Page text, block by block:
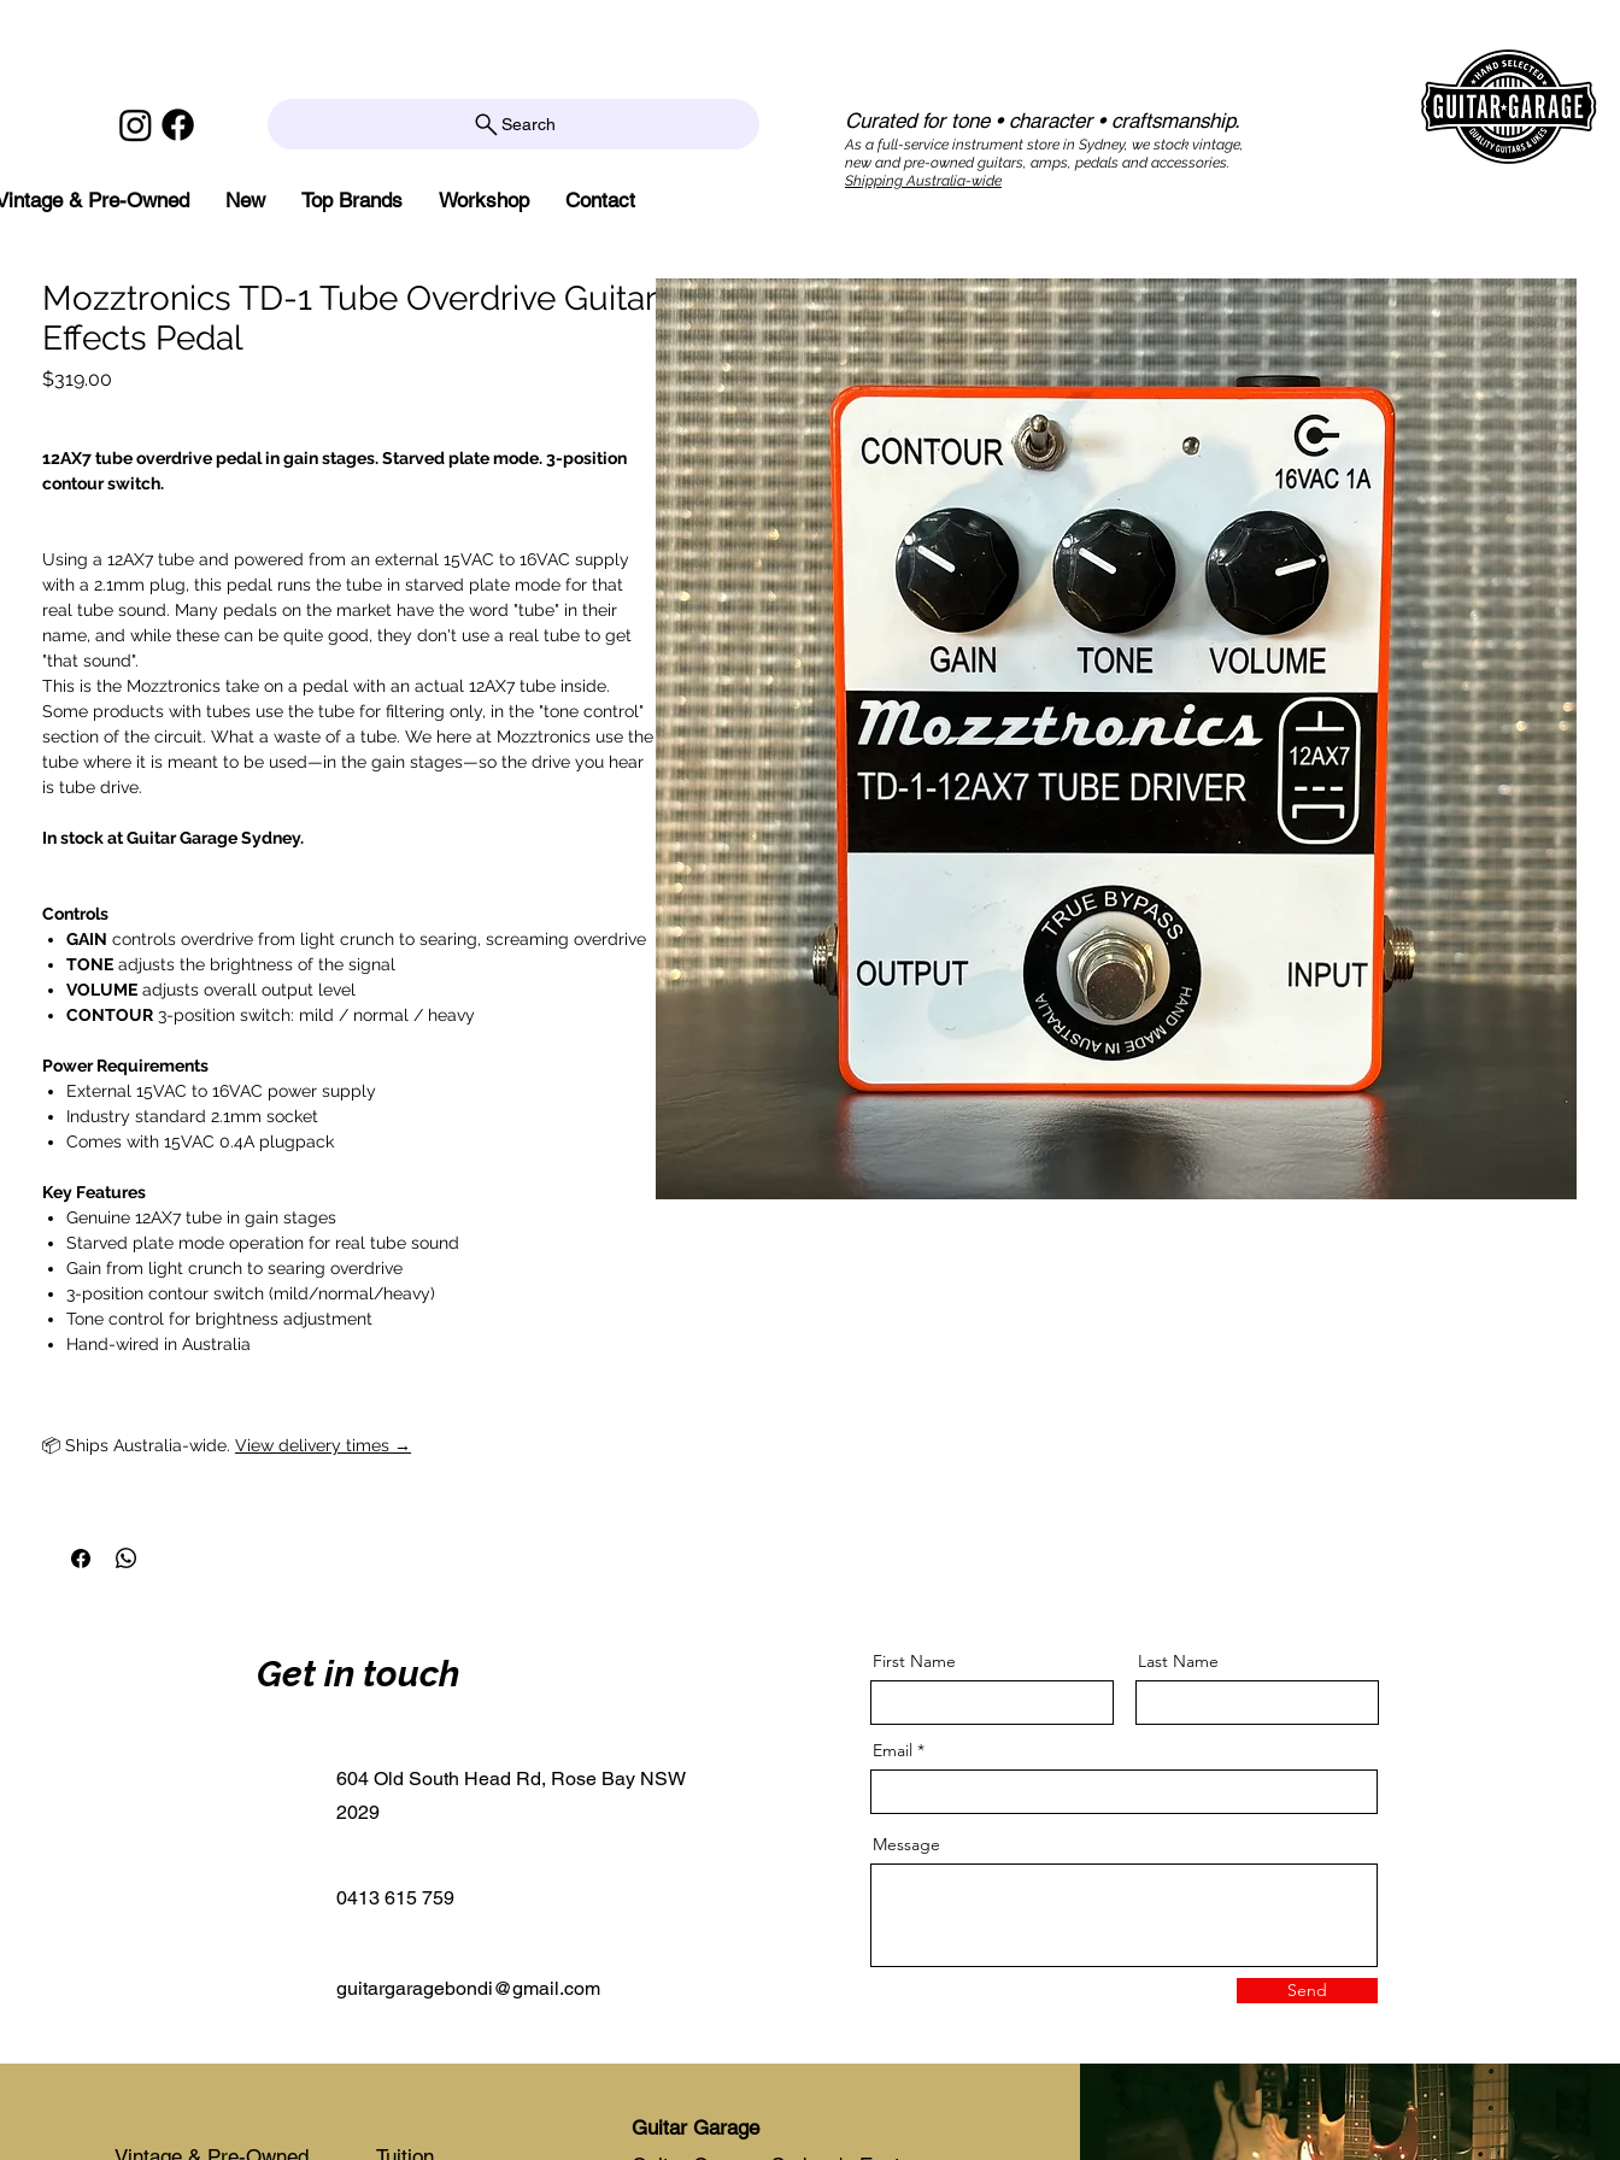
Search
& Pre-Owned New Top Brands Workshop Contact
Curated for tone • character • craftsmanship.​​
As a full-service instrument store in Sydney, we stock vintage,
new and pre-owned guitars, amps, pedals and accessories.
Shipping Australia-wide
Mozztronics TD-1 Tube Overdrive Guitar
Effects Pedal
$319.00
12AX7 tube overdrive pedal in gain stages. Starved plate mode. 3-position
contour switch.
Using a 12AX7 tube and powered from an external 15VAC to 16VAC supply
with a 2.1mm plug, this pedal runs the tube in starved plate mode for that
real tube sound. Many pedals on the market have the word "tube" in their
name, and while these can be quite good, they don't use a real tube to get
"that sound".
This is the Mozztronics take on a pedal with an actual 12AX7 tube inside.
Some products with tubes use the tube for filtering only, in the "tone control"
section of the circuit. What a waste of a tube. We here at Mozztronics use the
tube where it is meant to be used—in the gain stages—so the drive you hear
is tube drive.
In stock at Guitar Garage Sydney.
Controls
GAIN controls overdrive from light crunch to searing, screaming overdrive
TONE adjusts the brightness of the signal
VOLUME adjusts overall output level
CONTOUR 3-position switch: mild / normal / heavy
Power Requirements
External 15VAC to 16VAC power supply
Industry standard 2.1mm socket
Comes with 15VAC 0.4A plugpack
Key Features
Genuine 12AX7 tube in gain stages
Starved plate mode operation for real tube sound
Gain from light crunch to searing overdrive
3-position contour switch (mild/normal/heavy)
Tone control for brightness adjustment
Hand-wired in Australia
📦 Ships Australia-wide. View delivery times →
Get in touch
604 Old South Head Rd, Rose Bay NSW
2029
0413 615 759
guitargaragebondi@gmail.com
First Name Last Name
Email
Message
Send
Guitar Garage